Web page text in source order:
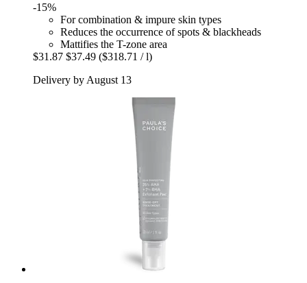
-15%
For combination & impure skin types
Reduces the occurrence of spots & blackheads
Mattifies the T-zone area
$31.87 $37.49 ($318.71 / l)
Delivery by August 13